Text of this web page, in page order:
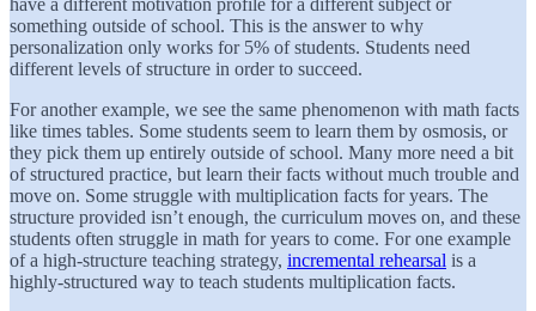
have a different motivation profile for a different subject or
something outside of school. This is the answer to why
personalization only works for 5% of students. Students need
different levels of structure in order to succeed.
For another example, we see the same phenomenon with math facts
like times tables. Some students seem to learn them by osmosis, or
they pick them up entirely outside of school. Many more need a bit
of structured practice, but learn their facts without much trouble and
move on. Some struggle with multiplication facts for years. The
structure provided isn’t enough, the curriculum moves on, and these
students often struggle in math for years to come. For one example
of a high-structure teaching strategy, incremental rehearsal is a
highly-structured way to teach students multiplication facts.